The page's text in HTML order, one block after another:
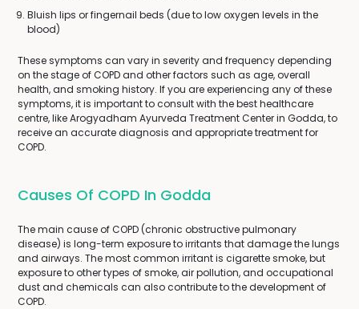
Bluish lips or fingernail beds (due to low oxygen levels in the
blood)
These symptoms can vary in severity and frequency depending
on the stage of COPD and other factors such as age, overall
health, and smoking history. If you are experiencing any of these
symptoms, it is important to consult with the best healthcare
centre, like Arogyadham Ayurveda Treatment Center in Godda, to
receive an accurate diagnosis and appropriate treatment for
COPD.
Causes Of COPD In Godda
The main cause of COPD (chronic obstructive pulmonary
disease) is long-term exposure to irritants that damage the lungs
and airways. The most common irritant is cigarette smoke, but
exposure to other types of smoke, air pollution, and occupational
dust and chemicals can also contribute to the development of
COPD.